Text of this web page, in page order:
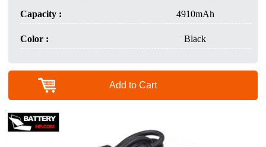
Capacity : 4910mAh
Color : Black
Add to Cart